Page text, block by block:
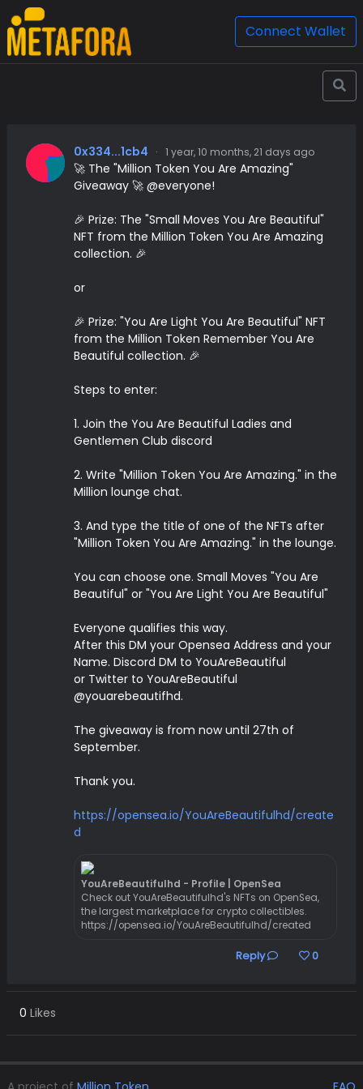
Connect Wallet
0x334...1cb4 · 1 year, 10 months, 21 days ago
🚀 The "Million Token You Are Amazing"
Giveaway 🚀 @everyone!
🎉 Prize: The "Small Moves You Are Beautiful"
NFT from the Million Token You Are Amazing
collection. 🎉
or
🎉 Prize: "You Are Light You Are Beautiful" NFT
from the Million Token Remember You Are
Beautiful collection. 🎉
Steps to enter:
1. Join the You Are Beautiful Ladies and
Gentlemen Club discord
2. Write "Million Token You Are Amazing." in the
Million lounge chat.
3. And type the title of one of the NFTs after
"Million Token You Are Amazing." in the lounge.
You can choose one. Small Moves "You Are
Beautiful" or "You Are Light You Are Beautiful"
Everyone qualifies this way.
After this DM your Opensea Address and your
Name. Discord DM to YouAreBeautiful
or Twitter to YouAreBeautiful
@youarebeautifhd.
The giveaway is from now until 27th of
September.
Thank you.
https://opensea.io/YouAreBeautifulhd/create
d
YouAreBeautifulhd - Profile | OpenSea
Check out YouAreBeautifulhd's NFTs on OpenSea,
the largest marketplace for crypto collectibles.
https://opensea.io/YouAreBeautifulhd/created
Reply 0
0 Likes